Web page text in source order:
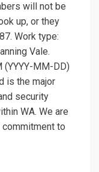
will not be
up, or they
Work type:
Vale.
MM-DD)
is the major
security
WA. We are
commitment to